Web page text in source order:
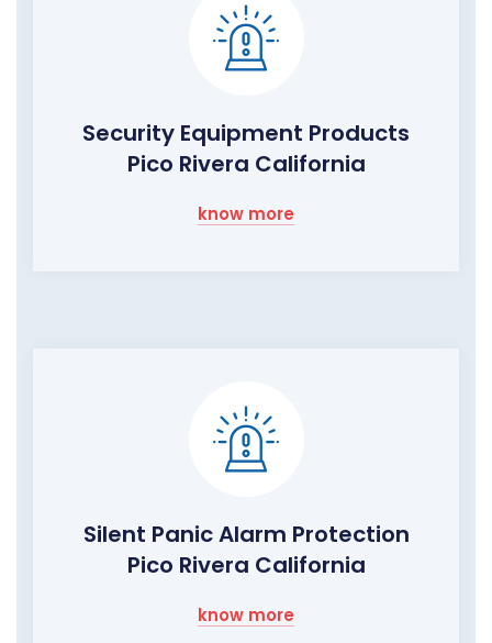
Security Equipment Products
Pico Rivera California
know more
Silent Panic Alarm Protection
Pico Rivera California
know more